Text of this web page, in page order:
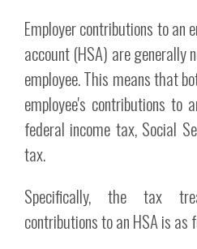
Employer contributions to an
account (HSA) are generally
employee. This means that
employee's contributions to
federal income tax, Social
tax.
Specifically, the tax
contributions to an HSA is as